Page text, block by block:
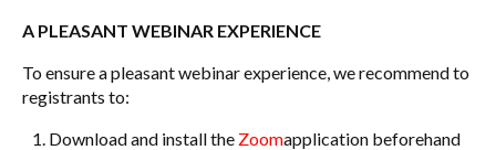
A PLEASANT WEBINAR EXPERIENCE
To ensure a pleasant webinar experience, we recommend to
registrants to:
Download and install the Zoomapplication beforehand